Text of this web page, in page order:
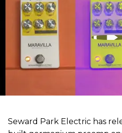
Seward Park Electric has